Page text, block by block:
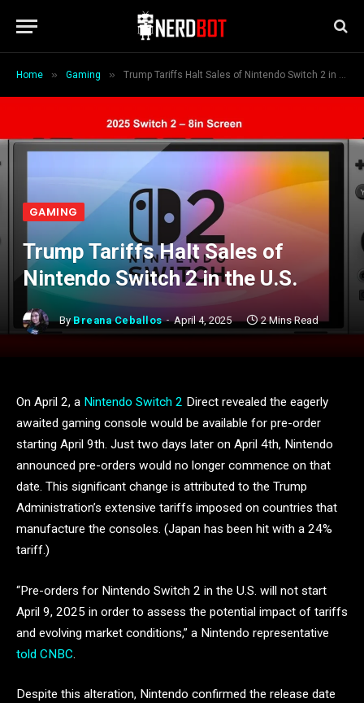
Home » Gaming » Trump Tariffs Halt Sales of Nintendo Switch 2 in the U.S.
GAMING
Trump Tariffs Halt Sales of
Nintendo Switch 2 in the U.S.
By Breana Ceballos April 4, 2025 2 Mins Read
On April 2, a Nintendo Switch 2 Direct revealed the eagerly
awaited gaming console would be available for pre-order
starting April 9th. Just two days later on April 4th, Nintendo
announced pre-orders would no longer commence on that
date. This significant change is attributed to the Trump
Administration’s extensive tariffs imposed on countries that
manufacture the consoles. (Japan has been hit with a 24%
tariff.)
“Pre-orders for Nintendo Switch 2 in the U.S. will not start
April 9, 2025 in order to assess the potential impact of tariffs
and evolving market conditions,” a Nintendo representative
told CNBC.
Despite this alteration, Nintendo confirmed the release date